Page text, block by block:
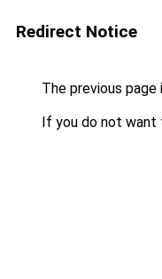
Redirect Notice
The previous
If you do not want